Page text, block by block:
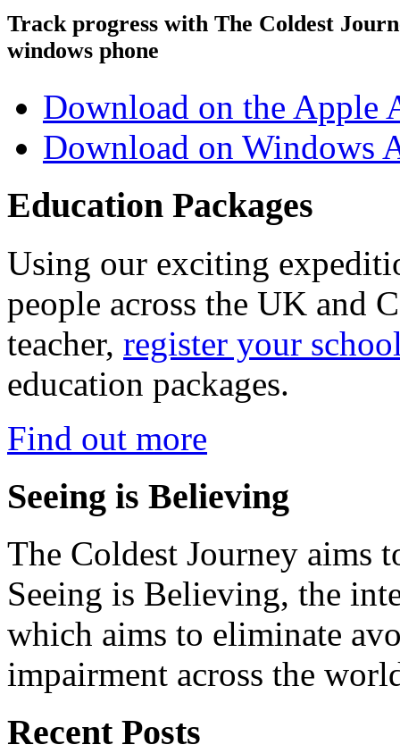
Track progress with The Coldest
windows phone
Download on the Apple
Download on Windows
Education Packages
Using our exciting
people across the UK and
teacher, register your
education packages.
Find out more
Seeing is Believing
The Coldest Journey aims
Seeing is Believing, the
which aims to eliminate
impairment across the
Recent Posts